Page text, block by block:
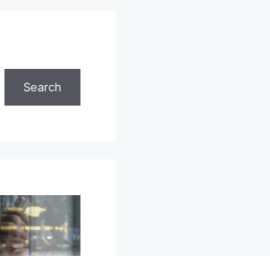
Search